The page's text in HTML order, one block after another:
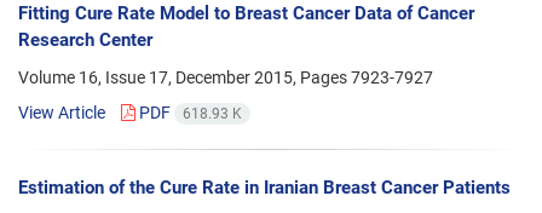
Fitting Cure Rate Model to Breast Cancer Data of Cancer
Research Center
Volume 16, Issue 17, December 2015, Pages7923-7927
View Article
PDF 618.93 K
Estimation of the Cure Rate in Iranian Breast Cancer Patients